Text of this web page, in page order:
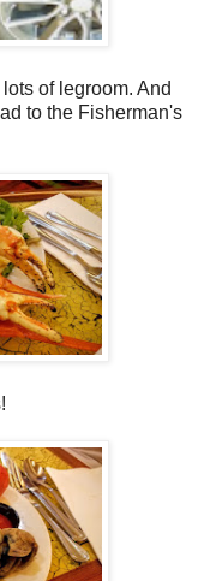
of legroom. And
to the Fisherman's